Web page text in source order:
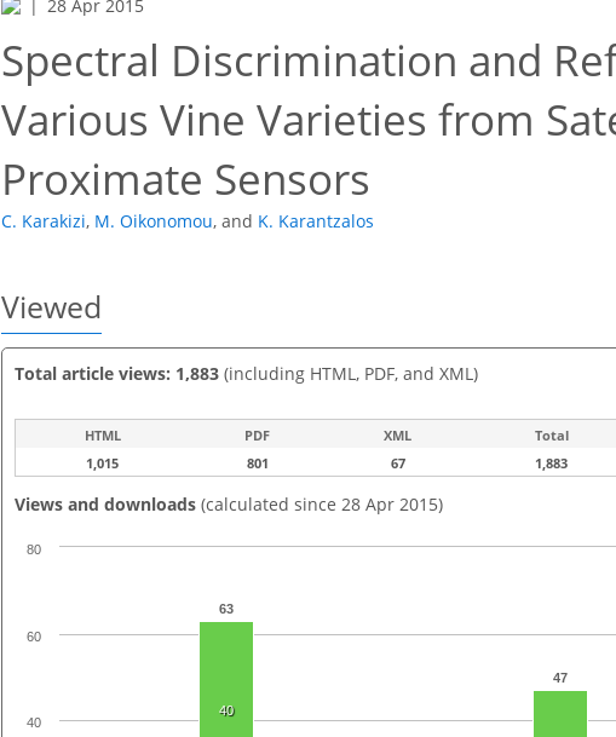
28 Apr 2015
Spectral Discrimination and
Various Vine Varieties from
Proximate Sensors
C. Karakizi, M. Oikonomou, and K. Karantzalos
Viewed
Total article views: 1,883 (including HTML, PDF, and XML)
HTML PDF XML Total
1,015
801 67 1,883
Views and downloads (calculated since 28 Apr 2015)
63
47
40
40
60
80